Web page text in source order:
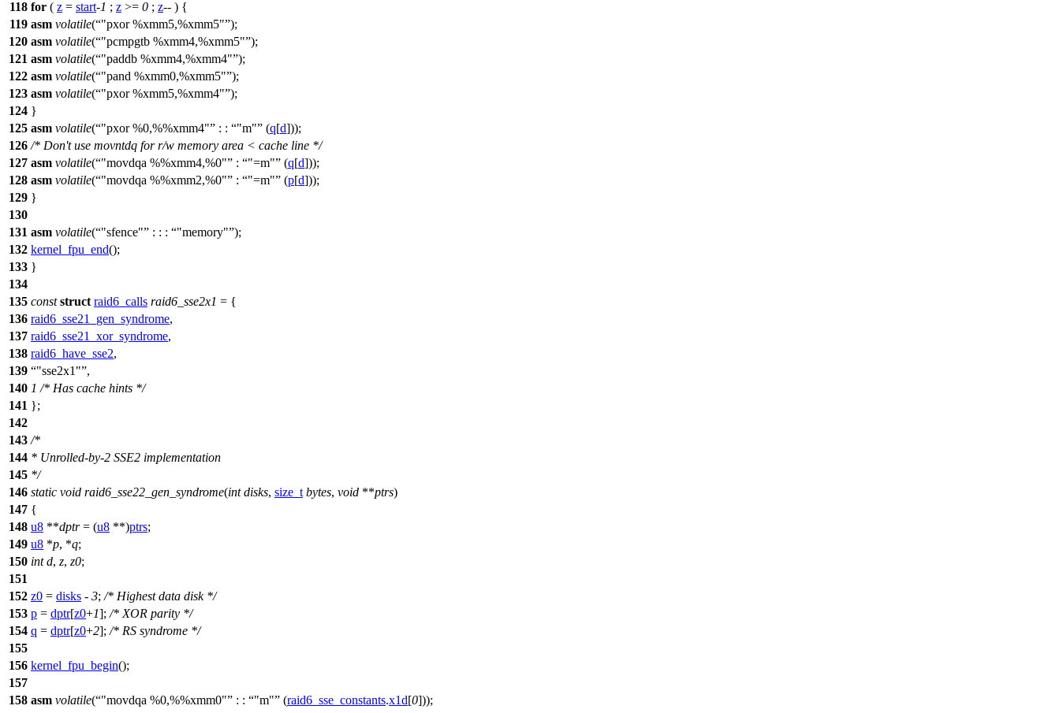
118 for ( z = start-1 ; z >= 0 ; z-- ) {
119 asm volatile( "pxor %xmm5,%xmm5" );
120 asm volatile( "pcmpgtb %xmm4,%xmm5" );
121 asm volatile( "paddb %xmm4,%xmm4" );
122 asm volatile( "pand %xmm0,%xmm5" );
123 asm volatile( "pxor %xmm5,%xmm4" );
124 }
125 asm volatile( "pxor %0,%%xmm4" : : "m" (q[d]));
126 /* Don't use movntdq for r/w memory area < cache line */
127 asm volatile( "movdqa %%xmm4,%0" : "=m" (q[d]));
128 asm volatile( "movdqa %%xmm2,%0" : "=m" (p[d]));
129 }
130
131 asm volatile( "sfence" : : : "memory" );
132 kernel_fpu_end();
133 }
134
135 const struct raid6_calls raid6_sse2x1 = {
136 raid6_sse21_gen_syndrome,
137 raid6_sse21_xor_syndrome,
138 raid6_have_sse2,
139
"sse2x1" ,
140 1 /* Has cache hints */
141 };
142
143 /*
144 * Unrolled-by-2 SSE2 implementation
145 */
146 static void raid6_sse22_gen_syndrome(int disks, size_t bytes, void **ptrs)
147 {
148 u8 **dptr= (u8 **)ptrs;
149 u8 *p, *q;
150 int d, z, z0;
151
152 z0 = disks - 3; /* Highest data disk */
153 p = dptr[z0+1]; /* XOR parity */
154 q = dptr[z0+2]; /* RS syndrome */
155
156 kernel_fpu_begin();
157
158 asm volatile( "movdqa %0,%%xmm0" : : "m" (raid6_sse_constants.x1d[0]));